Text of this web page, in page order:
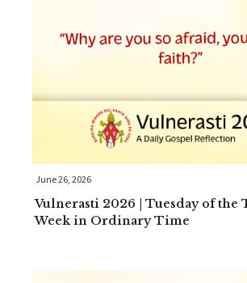
June 26, 2026
Vulnerasti 2026 | Tuesday of the
Week in Ordinary Time